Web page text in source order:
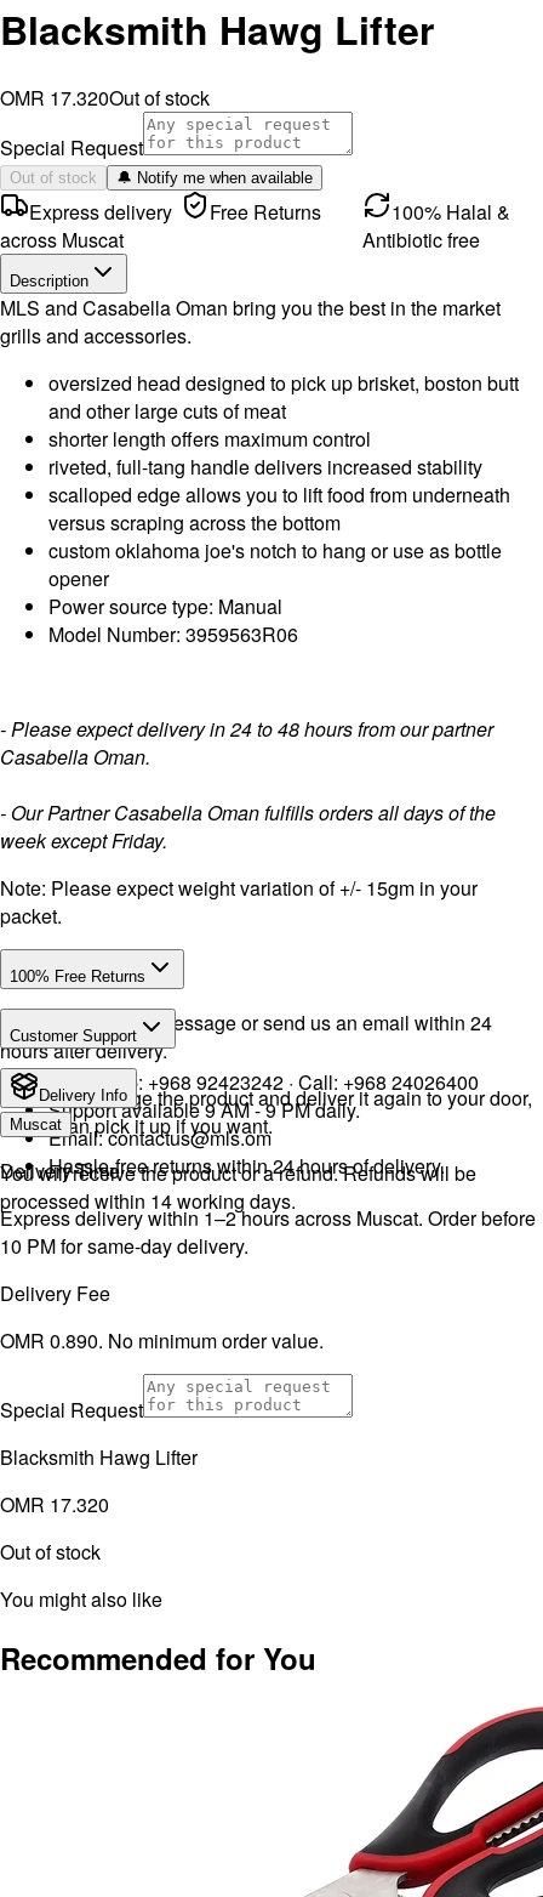
Blacksmith Hawg Lifter
OMR 17.320Out of stock
Special Request
Out of stock 🔔 Notify me when available
Express delivery
across Muscat
Free Returns
100% Halal &
Antibiotic free
Description
MLS and Casabella Oman bring you the best in the market
grills and accessories.
oversized head designed to pick up brisket, boston butt
and other large cuts of meat
shorter length offers maximum control
riveted, full-tang handle delivers increased stability
scalloped edge allows you to lift food from underneath
versus scraping across the bottom
custom oklahoma joe's notch to hang or use as bottle
opener
Power source type: Manual
Model Number: 3959563R06
- Please expect delivery in 24 to 48 hours from our partner
Casabella Oman.
- Our Partner Casabella Oman fulfills orders all days of the
week except Friday.
Note: Please expect weight variation of +/- 15gm in your
packet.
100% Free Returns
Drop a WhatsApp message or send us an email within 24
hours after delivery.
We will exchange the product and deliver it again to your door,
or you can pick it up if you want.
You will receive the product or a refund. Refunds will be
processed within 14 working days.
Customer Support
WhatsApp: +968 92423242 · Call: +968 24026400
Support available 9 AM - 9 PM daily.
Email:contactus@mls.om
Hassle-free returns within 24 hours of delivery.
Delivery Info
Muscat
Delivery Time
Express delivery within 1–2 hours across Muscat. Order before
10 PM for same-day delivery.
Delivery Fee
OMR 0.890. No minimum order value.
Special Request
Blacksmith Hawg Lifter
OMR 17.320
Out of stock
You might also like
Recommended for You